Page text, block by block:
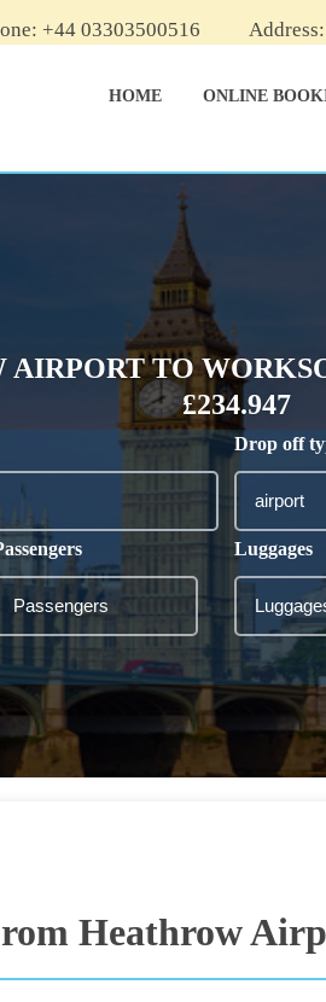
+44 03303500516
HOME ONLINE
AIRPORT TO
£234.947
Drop off
Luggages
Heathrow